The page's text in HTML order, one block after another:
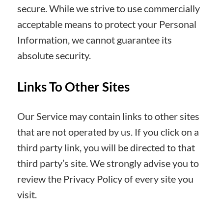
secure. While we strive to use commercially
acceptable means to protect your Personal
Information, we cannot guarantee its
absolute security.
Links To Other Sites
Our Service may contain links to other sites
that are not operated by us. If you click on a
third party link, you will be directed to that
third party’s site. We strongly advise you to
review the Privacy Policy of every site you
visit.